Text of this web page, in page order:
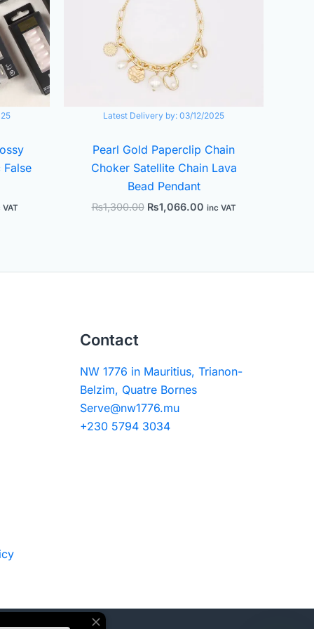
Latest Delivery by: 03/12/2025
Pearl Gold Paperclip Chain
Choker Satellite Chain Lava
Bead Pendant
₨1,300.00 ₨1,066.00 inc VAT
Contact
NW 1776 in Mauritius, Trianon-
Belzim, Quatre Bornes
Serve@nw1776.mu
+230 5794 3034